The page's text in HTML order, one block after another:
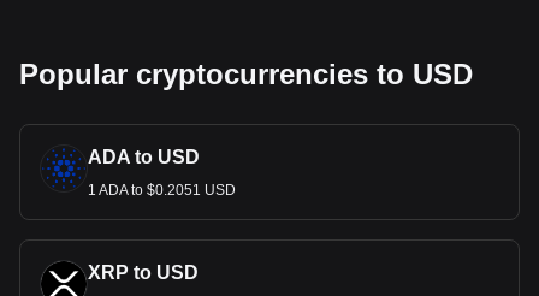
Popular cryptocurrencies to USD
ADA to USD
1 ADA to $0.2051 USD
XRP to USD